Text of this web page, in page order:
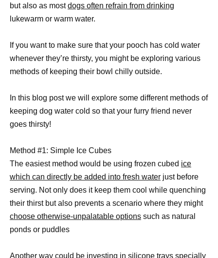
but also as mostdogs often refrain from drinking
lukewarm or warm water.
If you want to make sure that your pooch has cold water
whenever they’re thirsty, you might be exploring various
methods of keeping their bowl chilly outside.
In this blog post we will explore some different methods of
keeping dog water cold so that your furry friend never
goes thirsty!
Method #1: Simple Ice Cubes
The easiest method would be using frozen cubed ice
which can directly be added into fresh water just before
serving. Not only does it keep them cool while quenching
their thirst but also prevents a scenario where they might
choose otherwise-unpalatable options such as natural
ponds or puddles
Another way could be investing in silicone trays specially